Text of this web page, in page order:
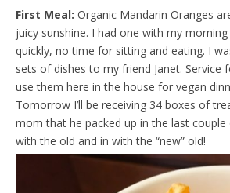
i
n
t
F
r
i
e
d
l
y
c
e
b
o
o
k
i
t
t
e
r
n
t
e
r
e
s
t
p
y
L
i
n
k
First Meal: Organic Mandarin Oranges
juicy sunshine. I had one with my
quickly, no time for sitting and eating. I
sets of dishes to my friend Janet. Service
use them here in the house for vegan
Tomorrow I’ll be receiving 34 boxes of
mom that he packed up in the last couple
with the old and in with the “new” old!